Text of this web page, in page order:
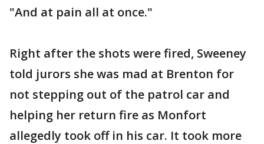
"And at pain all at once."
Right after the shots were fired, Sweeney
told jurors she was mad at Brenton for
not stepping out of the patrol car and
helping her return fire as Monfort
allegedly took off in his car. It took more